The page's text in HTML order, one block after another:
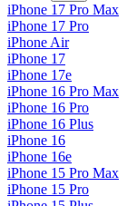
iPhone 17 Pro Max
iPhone 17 Pro
iPhone Air
iPhone 17
iPhone 17e
iPhone 16 Pro Max
iPhone 16 Pro
iPhone 16 Plus
iPhone 16
iPhone 16e
iPhone 15 Pro Max
iPhone 15 Pro